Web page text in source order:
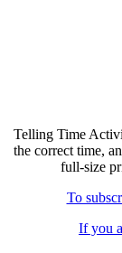
Telling Time
the correct time,
full-size
To
If you